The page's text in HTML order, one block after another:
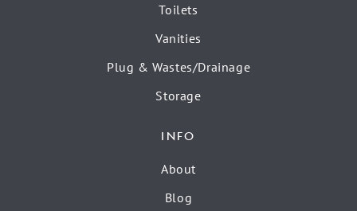
Toilets
Vanities
Plug & Wastes/Drainage
Storage
INFO
About
Blog